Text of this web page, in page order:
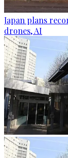
Japan plans
drones, AI